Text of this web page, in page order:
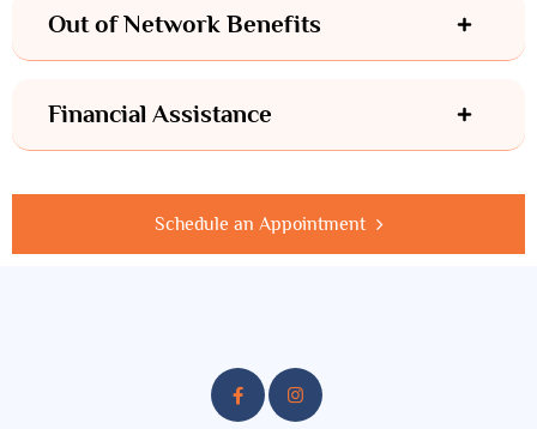
Out of Network Benefits
Financial Assistance
Schedule an Appointment